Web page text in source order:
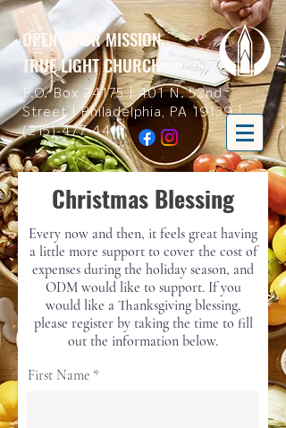
OPEN DOOR MISSION
TRUE LIGHT CHURCH
P.O. Box 24175 | 401 N. 52nd
Street | Philadelphia, PA 19139 |
(215)-477-4412
Christmas Blessing
Every now and then, it feels great having
a little more support to cover the cost of
expenses during the holiday season, and
ODM would like to support. If you
would like a Thanksgiving blessing,
please register by taking the time to fill
out the information below.
First Name